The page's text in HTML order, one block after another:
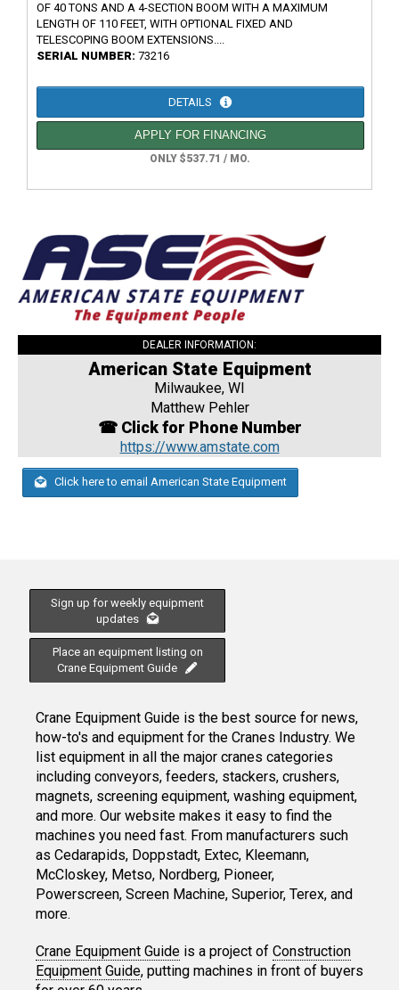
OF 40 TONS AND A 4-SECTION BOOM WITH A MAXIMUM
LENGTH OF 110 FEET, WITH OPTIONAL FIXED AND
TELESCOPING BOOM EXTENSIONS....
SERIAL NUMBER: 73216
DETAILS
APPLY FOR FINANCING
ONLY $537.71 / MO.
DEALER INFORMATION:
American State Equipment
Milwaukee, WI
Matthew Pehler
☎ Click for Phone Number
https://www.amstate.com
Click here to email American State Equipment
Sign up for weekly equipment
updates
Place an equipment listing on
Crane Equipment Guide
Crane Equipment Guide is the best source for news,
how-to's and equipment for the Cranes Industry. We
list equipment in all the major cranes categories
including conveyors, feeders, stackers, crushers,
magnets, screening equipment, washing equipment,
and more. Our website makes it easy to find the
machines you need fast. From manufacturers such
as Cedarapids, Doppstadt, Extec, Kleemann,
McCloskey, Metso, Nordberg, Pioneer,
Powerscreen, Screen Machine, Superior, Terex, and
more.
Crane Equipment Guide is a project of Construction
Equipment Guide, putting machines in front of buyers